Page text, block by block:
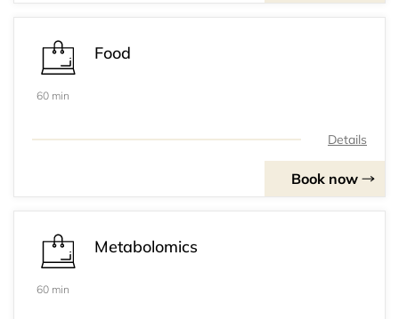
Food
60 min
Details
Book now
Metabolomics
60 min